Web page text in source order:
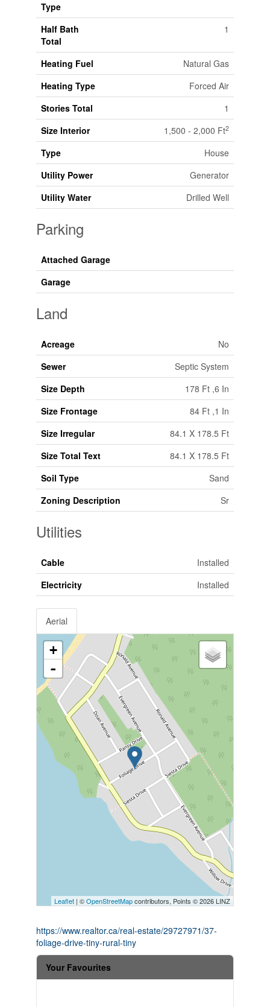
Type
Half Bath
Total
1
Heating Fuel
Natural Gas
Heating Type
Forced Air
Stories Total
1
Size Interior
1,500 - 2,000 Ft2
Type
House
Utility Power
Generator
Utility Water
Drilled Well
Parking
Attached Garage
Garage
Land
Acreage
No
Sewer
Septic System
Size Depth
178 Ft ,6 In
Size Frontage
84 Ft ,1 In
Size Irregular
84.1 X 178.5 Ft
Size Total Text
84.1 X 178.5 Ft
Soil Type
Sand
Zoning Description
Sr
Utilities
Cable
Installed
Electricity
Installed
Aerial
+
-
Leaflet | ©OpenStreetMapcontributors, Points © 2026 LINZ
https://www.realtor.ca/real-estate/29727971/37-
foliage-drive-tiny-rural-tiny
Your Favourites